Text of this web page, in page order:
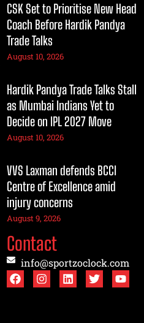
CSK Set to Prioritise New Head
Coach Before Hardik Pandya
Trade Talks
August 10, 2026
Hardik Pandya Trade Talks Stall
as Mumbai Indians Yet to
Decide on IPL 2027 Move
August 10, 2026
VVS Laxman defends BCCI
Centre of Excellence amid
injury concerns
August 9, 2026
Contact
info@sportzoclock.com